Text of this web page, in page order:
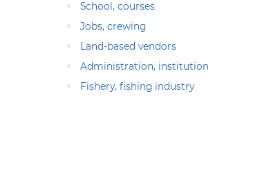
School, courses
Jobs, crewing
Land-based vendors
Administration, institution
Fishery, fishing industry